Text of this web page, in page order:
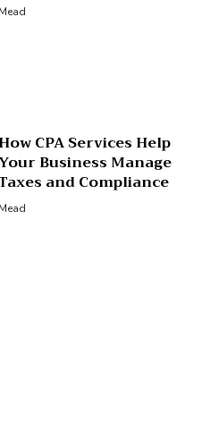
Mead
How CPA Services Help
Business Manage
and Compliance
Mead